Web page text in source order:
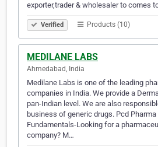
exporter,trader & wholesaler to comes
Verified Products (10)
MEDILANE LABS
Ahmedabad, India
Medilane Labs is one of the leading
companies in India. We provide a
pan-Indian level. We are also
business of generic drugs. Pcd
Fundamentals-Looking for a
company? M…